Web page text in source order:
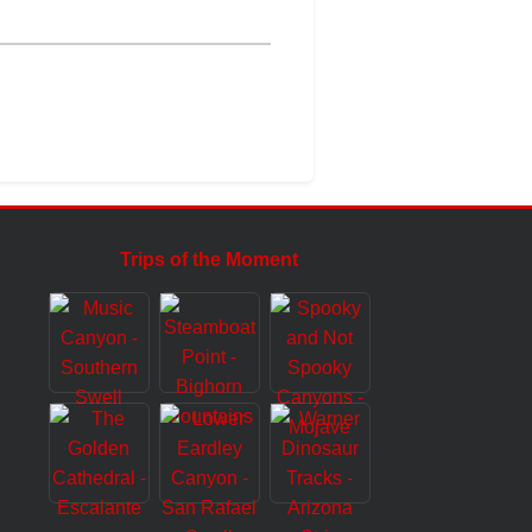
Trips of the Moment